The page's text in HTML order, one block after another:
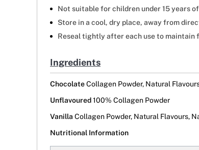
Not suitable for children under 15 years
Store in a cool, dry place, away from
Reseal tightly after each use to maintain
Ingredients
ChocolateCollagen Powder, Natural
Unflavoured100% Collagen Powder
Vanilla Collagen Powder, Natural Flavours,
Nutritional Information